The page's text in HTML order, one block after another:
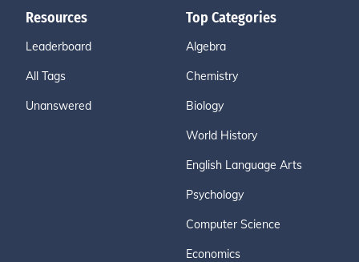
Resources
Leaderboard
All Tags
Unanswered
Top Categories
Algebra
Chemistry
Biology
World History
English Language Arts
Psychology
Computer Science
Economics